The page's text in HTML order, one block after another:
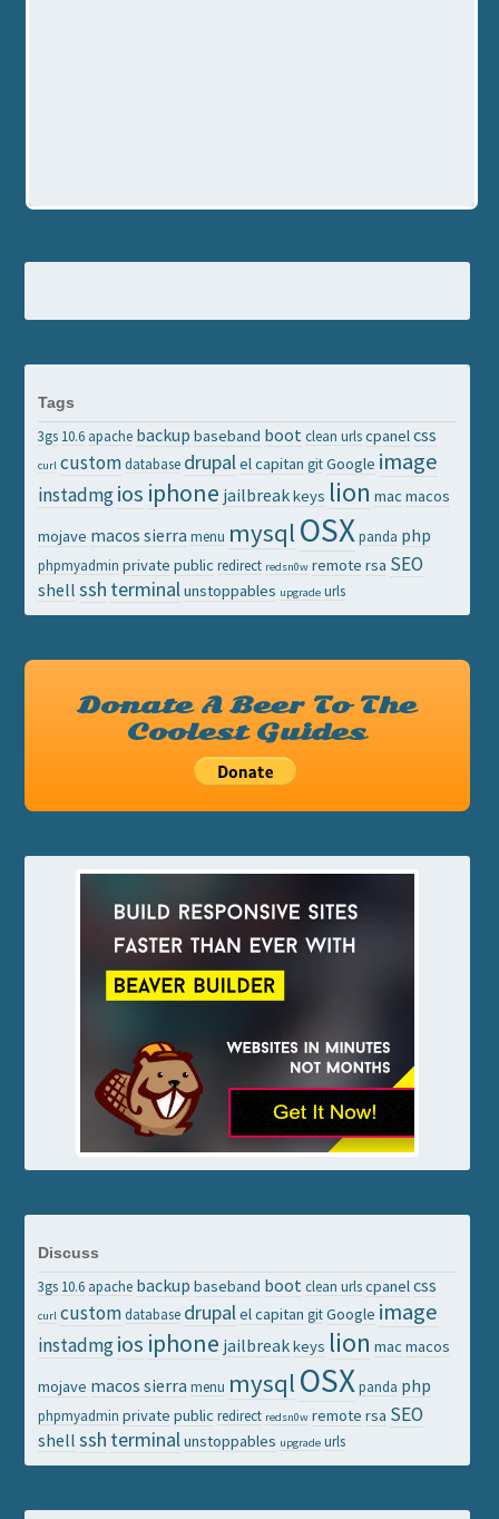
Tags
3gs 10.6 apache backup baseband boot clean urls cpanelcss
curl custom database drupalel capitan git Google image
instadmgios iphone jailbreakkeys lion mac macos
mojave macos sierra menu mysql OSX panda php
phpmyadmin private public redirect redsn0w remote rsa SEO
shell ssh terminalunstoppables upgrade urls
Donate A Beer To The
Coolest Guides
Discuss
3gs 10.6 apache backup baseband boot clean urls cpanelcss
curl custom database drupalel capitan git Google image
instadmgios iphone jailbreakkeys lion mac macos
mojave macos sierra menu mysql OSX panda php
phpmyadmin private public redirect redsn0w remote rsa SEO
shell ssh terminalunstoppables upgrade urls